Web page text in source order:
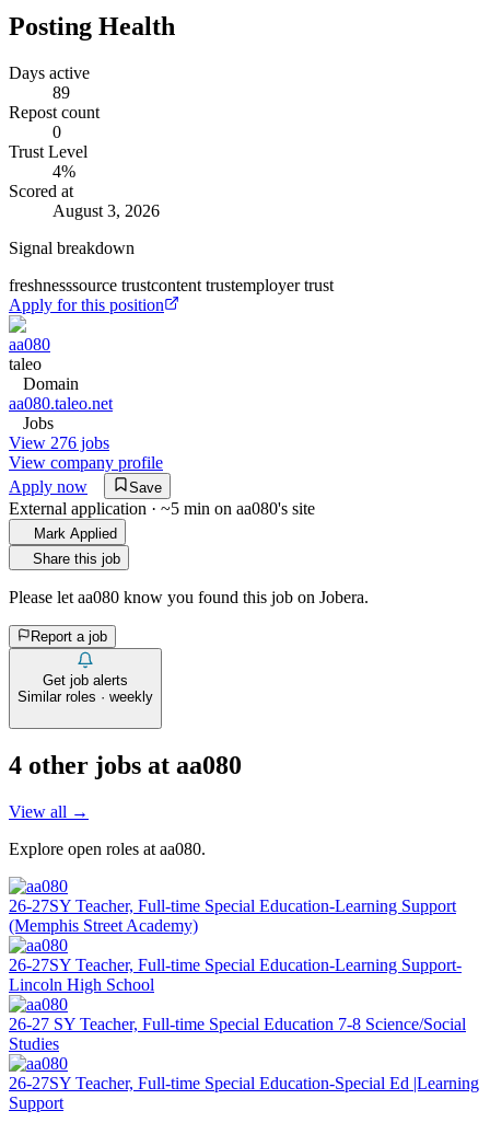
Posting Health
Days active
89
Repost count
0
Trust Level
4%
Scored at
August 3, 2026
Signal breakdown
freshnesssource trustcontent trustemployer trust
Apply for this position
aa080
taleo
Domain
aa080.taleo.net
Jobs
View 276 jobs
View company profile
Apply now
Save
External application · ~5 min on aa080's site
Mark Applied
Share this job
Please let aa080 know you found this job on Jobera.
Report a job
Get job alerts
Similar roles · weekly
4 other jobs at aa080
View all →
Explore open roles at aa080.
26-27SY Teacher, Full-time Special Education-Learning Support
(Memphis Street Academy)
26-27SY Teacher, Full-time Special Education-Learning Support-
Lincoln High School
26-27 SY Teacher, Full-time Special Education 7-8 Science/Social
Studies
26-27SY Teacher, Full-time Special Education-Special Ed |Learning
Support